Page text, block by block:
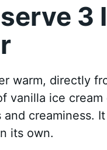
3
warm, directly
vanilla ice
creaminess.
its own.